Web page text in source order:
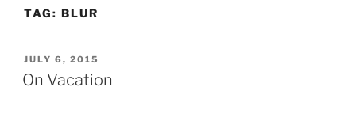
TAG: BLUR
POSTED
ON
JULY 6, 2015
On Vacation